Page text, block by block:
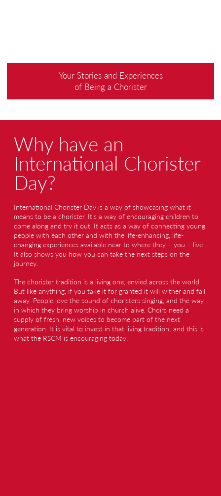
Your Stories and Experiences
of Being a Chorister
Why have an
International Chorister
Day?
International Chorister Day is a way of showcasing what it
means to be a chorister. It’s a way of encouraging children to
come along and try it out. It acts as a way of connecting young
people with each other and with the life-enhancing, life-
changing experiences available near to where they – you – live.
It also shows you how you can take the next steps on the
journey.
The chorister tradition is a living one, envied across the world.
But like anything, if you take it for granted it will wither and fall
away. People love the sound of choristers singing, and the way
in which they bring worship in church alive. Choirs need a
supply of fresh, new voices to become part of the next
generation. It is vital to invest in that living tradition; and this is
what the RSCM is encouraging today.